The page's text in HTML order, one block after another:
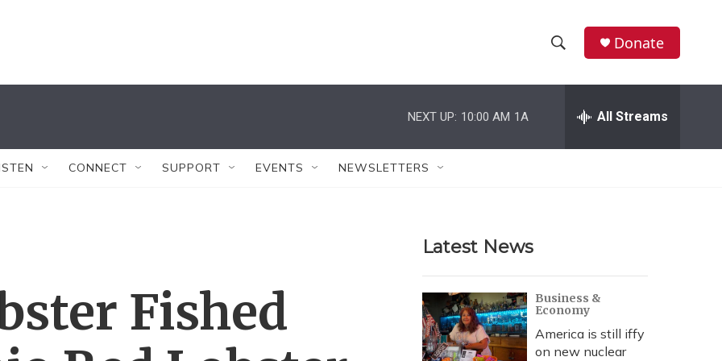
h
w
r
c
h
e
h
Donate
NEXT UP: 10:00 AM 1A All Streams
CONNECT SUPPORT EVENTS NEWSLETTERS
Fished
Latest News
Business &
Economy
America is still iffy
on new nuclear